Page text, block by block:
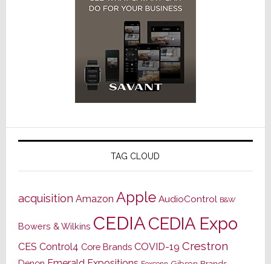
TAG CLOUD
acquisition Amazon Apple AudioControl B&W
Bowers & Wilkins CEDIACEDIA Expo
CES Control4 Core Brands COVID-19 Crestron